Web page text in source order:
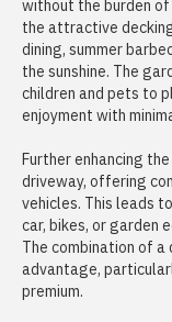
without the burden
the attractive
dining, summer
the sunshine. The
children and pets to
enjoyment with
Further enhancing
driveway, offering
vehicles. This leads
car, bikes, or garden
The combination of
advantage,
premium.